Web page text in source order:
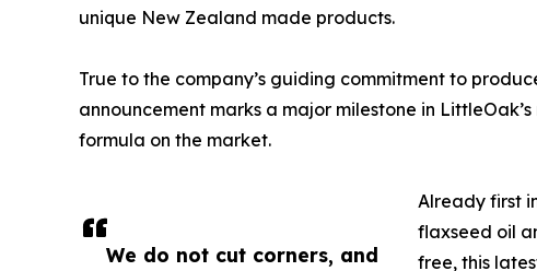
We do not cut corners, and
unique New Zealand made products.
True to the company’s guiding commitment to
announcement marks a major milestone in
formula on the market.
Already first
flaxseed oil
free, this